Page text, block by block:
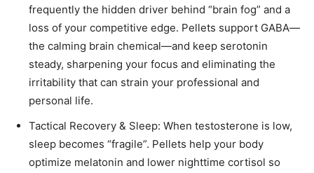
frequently the hidden driver behind “brain fog” and a
loss of your competitive edge. Pellets support GABA—
the calming brain chemical—and keep serotonin
steady, sharpening your focus and eliminating the
irritability that can strain your professional and
personal life.
Tactical Recovery & Sleep: When testosterone is low,
sleep becomes “fragile”. Pellets help your body
optimize melatonin and lower nighttime cortisol so